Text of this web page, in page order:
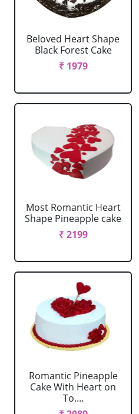
Beloved Heart Shape
Black Forest Cake
₹ 1979
Most Romantic Heart
Shape Pineapple cake
₹ 2199
Romantic Pineapple
Cake With Heart on
To....